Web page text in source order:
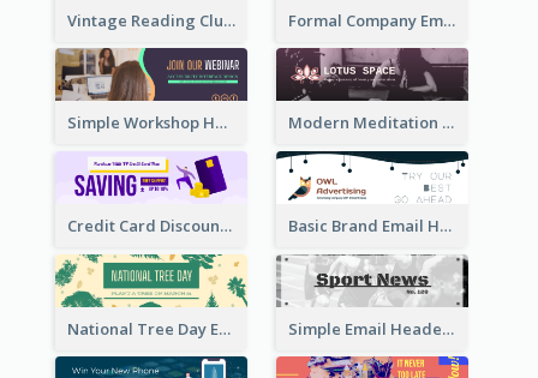
Vintage Reading Club Email Header With White Decoration Formal Company Email Header In Green Colour Tone
Simple Workshop Hosting Email Header Design Modern Meditation Space Email Header Design
Credit Card Discount Email Header Basic Brand Email Header With Information
National Tree Day Email Header Simple Email Header With Clear Title